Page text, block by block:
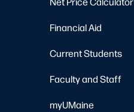
Financial Aid
Current Students
Faculty and Staff
myUMaine